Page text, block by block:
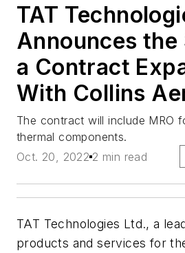
TAT
Announces the
a Contract
With Collins
The contract will include MRO
thermal components.
Oct. 20, 2022 2 min read
TAT Technologies Ltd., a
products and services for